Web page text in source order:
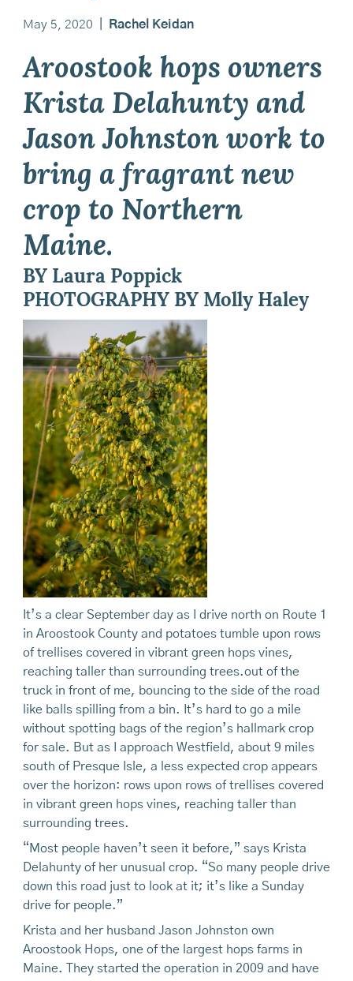
May 5, 2020 Rachel Keidan
Aroostook hops owners
Krista Delahunty and
Jason Johnston work to
bring a fragrant new
crop to Northern
Maine.
BY Laura Poppick
PHOTOGRAPHY BY Molly Haley
It’s a clear September day as I drive north on Route 1
in Aroostook County and potatoes tumble upon rows
of trellises covered in vibrant green hops vines,
reaching taller than surrounding trees.out of the
truck in front of me, bouncing to the side of the road
like balls spilling from a bin. It’s hard to go a mile
without spotting bags of the region’s hallmark crop
for sale. But as I approach Westfield, about 9 miles
south of Presque Isle, a less expected crop appears
over the horizon: rows upon rows of trellises covered
in vibrant green hops vines, reaching taller than
surrounding trees.
“Most people haven’t seen it before,” says Krista
Delahunty of her unusual crop. “So many people drive
down this road just to look at it; it’s like a Sunday
drive for people.”
Krista and her husband Jason Johnston own
Aroostook Hops, one of the largest hops farms in
Maine. They started the operation in 2009 and have